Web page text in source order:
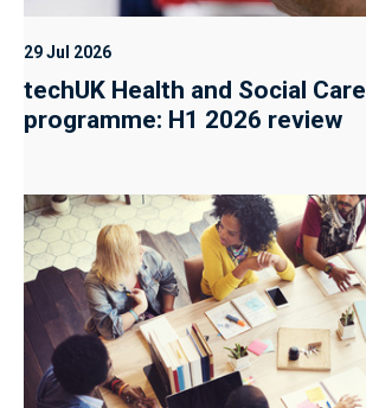
29 Jul 2026
techUK Health and Social Care
programme: H1 2026 review